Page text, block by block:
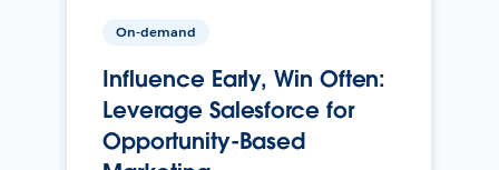
On-demand
Influence Early, Win Often:
Leverage Salesforce for
Opportunity-Based